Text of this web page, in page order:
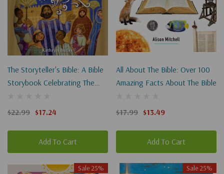
The Storyteller's Bible: A Bible
Storybook Celebrating The
$22.99 $17.24
Add To Cart
All About The Bible: Over 100
Amazing Facts About The Bible
$17.99 $13.49
Add To Cart
Sale 25% Sale 25%